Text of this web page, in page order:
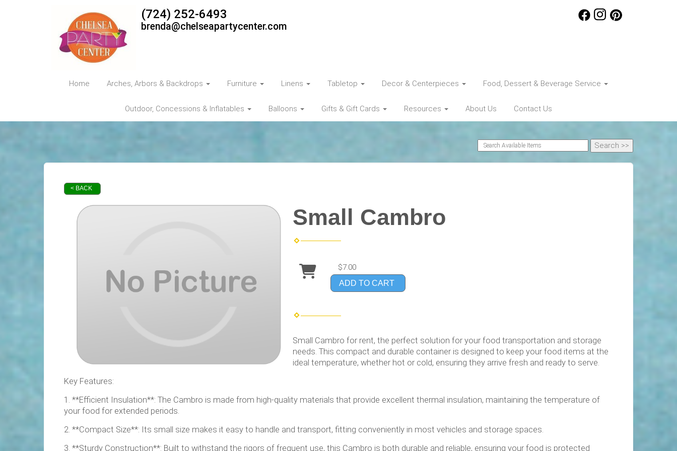
(724) 252-6493
brenda@chelseapartycenter.com
Home Arches, Arbors & Backdrops Furniture Linens Tabletop Decor & Centerpieces Food, Dessert & Beverage Service
Outdoor, Concessions & Inflatables Balloons Gifts & Gift Cards Resources About Us Contact Us
< BACK
Small Cambro
$7.00
ADD TO CART
Small Cambro for rent, the perfect solution for your food transportation and storage
needs. This compact and durable container is designed to keep your food items at the
ideal temperature, whether hot or cold, ensuring they arrive fresh and ready to serve.
Key Features:
1. **Efficient Insulation**: The Cambro is made from high-quality materials that provide excellent thermal insulation, maintaining the temperature of
your food for extended periods.
2. **Compact Size**: Its small size makes it easy to handle and transport, fitting conveniently in most vehicles and storage spaces.
3. **Sturdy Construction**: Built to withstand the rigors of frequent use, this Cambro is both durable and reliable, ensuring your food is protected